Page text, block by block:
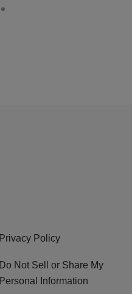
Privacy Policy
Do Not Sell or Share My
Personal Information